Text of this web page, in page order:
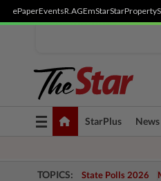
ePaperEventsR.AGEmStarStarProperty
Toggle
navigation
StarPlus News
TOPICS: State Polls 2026